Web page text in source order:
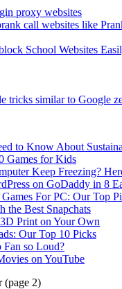
proxy websites
call websites like
School Websites
tricks similar to Google
to Know About
Games for Kids
Keep Freezing?
on GoDaddy in 8
For PC: Our Top
the Best Snapchats
Print on Your Own
Our Top 10 Picks
so Loud?
on YouTube
(page 2)